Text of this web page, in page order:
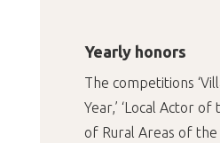
Yearly honors
The competitions
Year,’ ‘Local Actor of
of Rural Areas of the